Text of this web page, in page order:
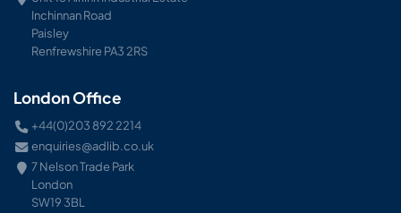
Inchinnan Road
Paisley
Renfrewshire PA3 2RS
London Office
+44(0)203 892 2214
enquiries@adlib.co.uk
7 Nelson Trade Park
London
SW19 3BL